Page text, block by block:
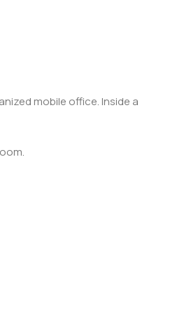
mobile office. Inside a